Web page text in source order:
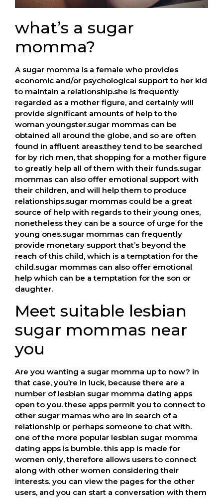
what’s a sugar
momma?
A sugar momma is a female who provides
economic and/or psychological support to her kid
to maintain a relationship.she is frequently
regarded as a mother figure, and certainly will
provide significant amounts of help to the
woman youngster.sugar mommas can be
obtained all around the globe, and so are often
found in affluent areas.they tend to be searched
for by rich men, that shopping for a mother figure
to greatly help all of them with their funds.sugar
mommas can also offer emotional support with
their children, and will help them to produce
relationships.sugar mommas could be a great
source of help with regards to their young ones,
nonetheless they can be a source of urge for the
young ones.sugar mommas can frequently
provide monetary support that’s beyond the
reach of this child, which is a temptation for the
child.sugar mommas can also offer emotional
help which can be a temptation for the son or
daughter.
Meet suitable lesbian
sugar mommas near
you
Are you wanting a sugar momma up to now? in
that case, you’re in luck, because there are a
number of lesbian sugar momma dating apps
open to you. these apps permit you to connect to
other sugar mamas who are in search of a
relationship or perhaps someone to chat with.
one of the more popular lesbian sugar momma
dating apps is bumble. this app is made for
women only, therefore allows users to connect
along with other women considering their
interests. you can view the pages for the other
users, and you can start a conversation with them